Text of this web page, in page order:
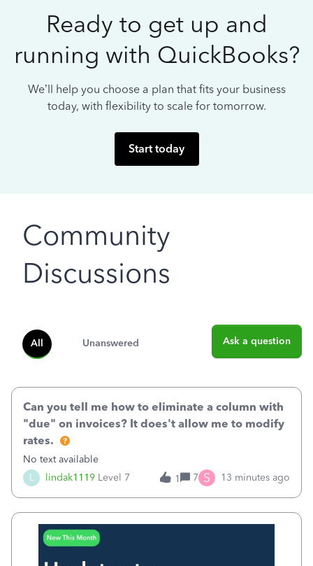
Ready to get up and
running with QuickBooks?
We’ll help you choose a plan that fits your business
today, with flexibility to scale for tomorrow.
Start today
Community
Discussions
All Unanswered Ask a question
L lindak1119 Level 7
Can you tell me how to eliminate a column with
"due" on invoices? It does't allow me to modify
rates.
No text available
1
7 S 13 minutes ago